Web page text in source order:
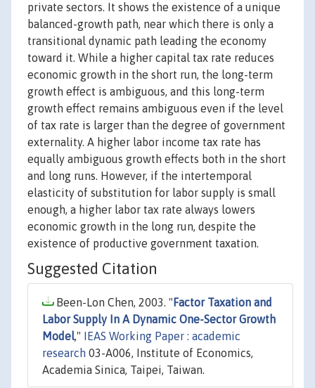
private sectors. It shows the existence of a unique
balanced-growth path, near which there is only a
transitional dynamic path leading the economy
toward it. While a higher capital tax rate reduces
economic growth in the short run, the long-term
growth effect is ambiguous, and this long-term
growth effect remains ambiguous even if the level
of tax rate is larger than the degree of government
externality. A higher labor income tax rate has
equally ambiguous growth effects both in the short
and long runs. However, if the intertemporal
elasticity of substitution for labor supply is small
enough, a higher labor tax rate always lowers
economic growth in the long run, despite the
existence of productive government taxation.
Suggested Citation
Been-Lon Chen, 2003. " Factor Taxation and
Labor Supply In A Dynamic One-Sector Growth
Model,"
IEAS Working Paper : academic
research 03-A006, Institute of Economics,
Academia Sinica, Taipei, Taiwan.